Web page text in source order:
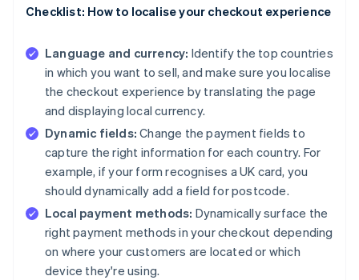
Checklist: How to localise your checkout experience
Language and currency: Identify the top countries
in which you want to sell, and make sure you localise
the checkout experience by translating the page
and displaying local currency.
Dynamic fields: Change the payment fields to
capture the right information for each country. For
example, if your form recognises a UK card, you
should dynamically add a field for postcode.
Local payment methods: Dynamically surface the
right payment methods in your checkout depending
on where your customers are located or which
device they're using.